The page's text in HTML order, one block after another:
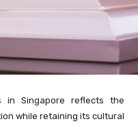
in Singapore reflects the
while retaining its cultural